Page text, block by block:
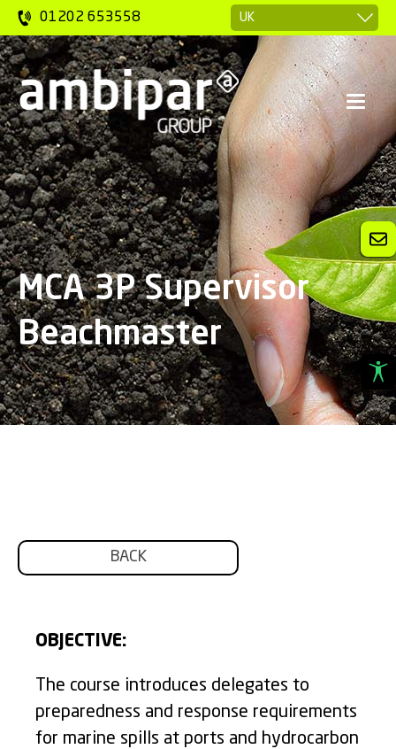
01202 653558
MCA 3P Supervisor
Beachmaster
BACK
OBJECTIVE:
The course introduces delegates to
preparedness and response requirements
for marine spills at ports and hydrocarbon